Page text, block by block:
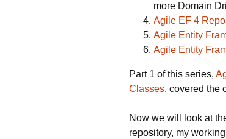
more Domain
Agile EF 4
Agile Entity
Agile Entity
Part 1 of this series,
Classes, covered the
Now we will look at
repository, my